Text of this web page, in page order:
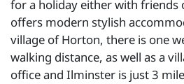
for a holiday either with friends
offers modern stylish
village of Horton, there is one
walking distance, as well as a
office and Ilminster is just 3